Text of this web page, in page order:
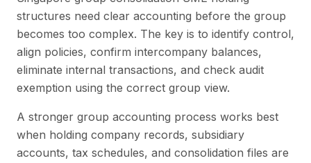
structures need clear accounting before the group
becomes too complex. The key is to identify control,
align policies, confirm intercompany balances,
eliminate internal transactions, and check audit
exemption using the correct group view.
A stronger group accounting process works best
when holding company records, subsidiary
accounts, tax schedules, and consolidation files are